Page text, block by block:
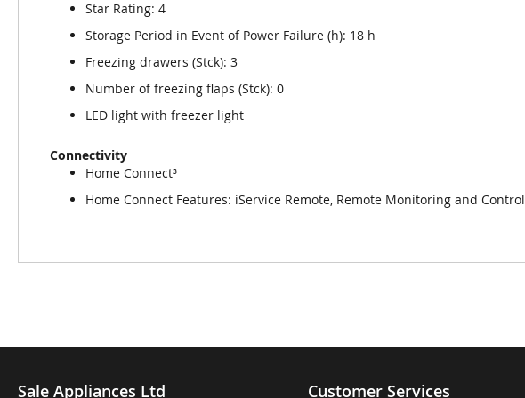
Star Rating: 4
Storage Period in Event of Power Failure (h): 18 h
Freezing drawers (Stck): 3
Number of freezing flaps (Stck): 0
LED light with freezer light
Connectivity
Home Connect³
Home Connect Features: iService Remote, Remote Monitoring and Control
Sale Appliances Ltd Customer Services